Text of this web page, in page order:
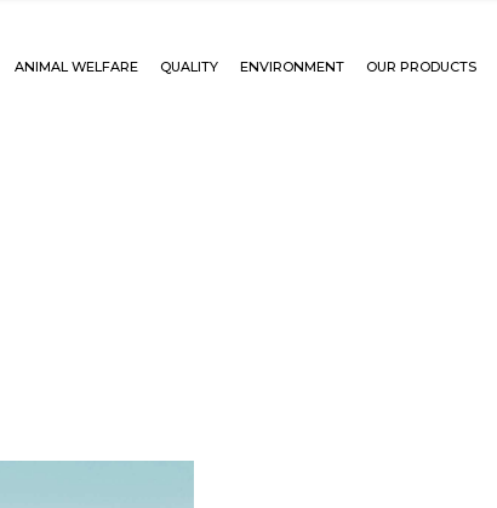
ANIMAL WELFARE QUALITY ENVIRONMENT OUR PRODUCTS